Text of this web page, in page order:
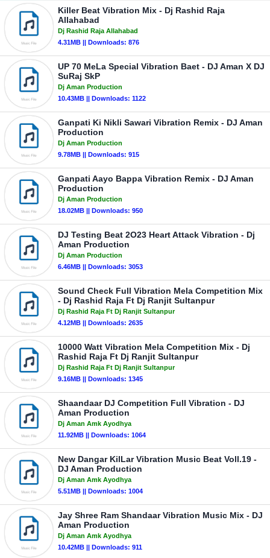
Killer Beat Vibration Mix - Dj Rashid Raja
Allahabad
Dj Rashid Raja Allahabad
4.31MB || Downloads: 876
UP 70 MeLa Special Vibration Baet - DJ Aman X DJ
SuRaj SkP
Dj Aman Production
10.43MB || Downloads: 1122
Ganpati Ki Nikli Sawari Vibration Remix - DJ Aman
Production
Dj Aman Production
9.78MB || Downloads: 915
Ganpati Aayo Bappa Vibration Remix - DJ Aman
Production
Dj Aman Production
18.02MB || Downloads: 950
DJ Testing Beat 2O23 Heart Attack Vibration - Dj
Aman Production
Dj Aman Production
6.46MB || Downloads: 3053
Sound Check Full Vibration Mela Competition Mix
- Dj Rashid Raja Ft Dj Ranjit Sultanpur
Dj Rashid Raja Ft Dj Ranjit Sultanpur
4.12MB || Downloads: 2635
10000 Watt Vibration Mela Competition Mix - Dj
Rashid Raja Ft Dj Ranjit Sultanpur
Dj Rashid Raja Ft Dj Ranjit Sultanpur
9.16MB || Downloads: 1345
Shaandaar DJ Competition Full Vibration - DJ
Aman Production
Dj Aman Amk Ayodhya
11.92MB || Downloads: 1064
New Dangar KilLar Vibration Music Beat Voll.19 -
DJ Aman Production
Dj Aman Amk Ayodhya
5.51MB || Downloads: 1004
Jay Shree Ram Shandaar Vibration Music Mix - DJ
Aman Production
Dj Aman Amk Ayodhya
10.42MB || Downloads: 911